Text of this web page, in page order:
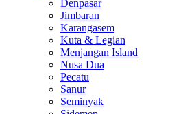
Denpasar
Jimbaran
Karangasem
Kuta & Legian
Menjangan Island
Nusa Dua
Pecatu
Sanur
Seminyak